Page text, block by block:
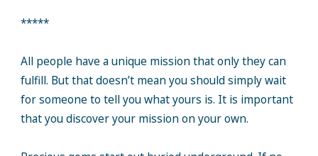
*****
All people have a unique mission that only they can
fulfill. But that doesn’t mean you should simply wait
for someone to tell you what yours is. It is important
that you discover your mission on your own.